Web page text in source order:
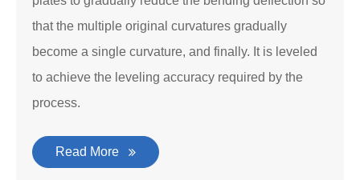
that the multiple original curvatures gradually
become a single curvature, and finally. It is leveled
to achieve the leveling accuracy required by the
process.
Read More